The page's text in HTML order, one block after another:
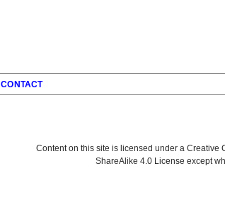
CONTACT
Content on this site is licensed under a Creative
ShareAlike 4.0 License except